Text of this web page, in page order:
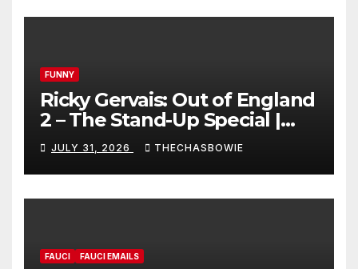
FUNNY
Ricky Gervais: Out of England
2 – The Stand-Up Special |
FULL LIVE SHOW
JULY 31, 2026 THECHASBOWIE
FAUCI FAUCI EMAILS